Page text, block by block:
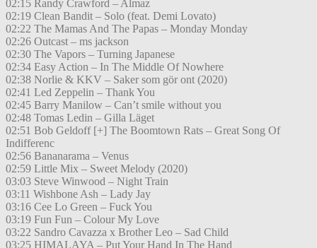
02:15 Randy Crawford – Almaz
02:19 Clean Bandit – Solo (feat. Demi Lovato)
02:22 The Mamas And The Papas – Monday Monday
02:26 Outcast – ms jackson
02:30 The Vapors – Turning Japanese
02:34 Easy Action – In The Middle Of Nowhere
02:38 Norlie & KKV – Saker som gör ont (2020)
02:41 Led Zeppelin – Thank You
02:45 Barry Manilow – Can’t smile without you
02:48 Tomas Ledin – Gilla Läget
02:51 Bob Geldoff [+] The Boomtown Rats – Great Song Of
Indifferenc
02:56 Bananarama – Venus
02:59 Little Mix – Sweet Melody (2020)
03:03 Steve Winwood – Night Train
03:11 Wishbone Ash – Lady Jay
03:16 Cee Lo Green – Fuck You
03:19 Fun Fun – Colour My Love
03:22 Sandro Cavazza x Brother Leo – Sad Child
03:25 HIMALAYA – Put Your Hand In The Hand